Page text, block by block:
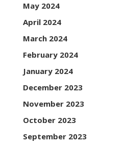
May 2024
April 2024
March 2024
February 2024
January 2024
December 2023
November 2023
October 2023
September 2023